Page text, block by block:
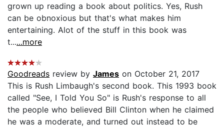
grown up reading a book about politics. Yes, Rush
can be obnoxious but that's what makes him
entertaining. Alot of the stuff in this book was
t......more
Goodreads review by James on October 21, 2017
This is Rush Limbaugh's second book. This 1993 book
called "See, I Told You So" is Rush's response to all
the people who believed Bill Clinton when he claimed
he was a moderate, and turned out instead to be